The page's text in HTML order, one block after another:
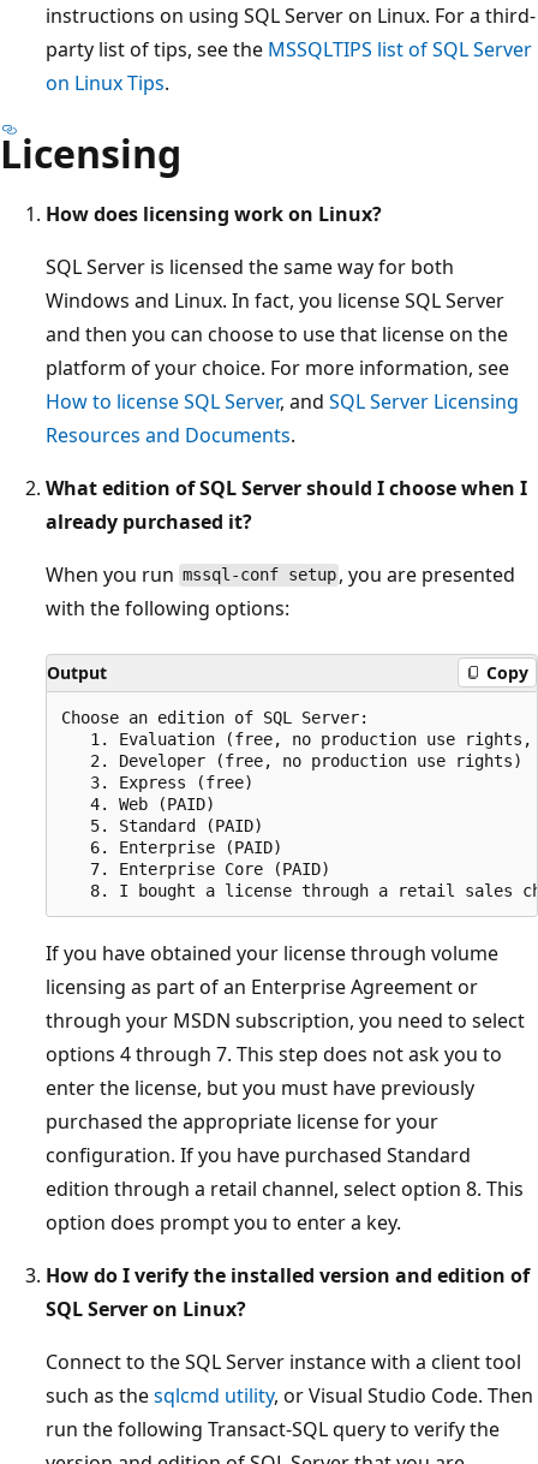
instructions on using SQL Server on Linux. For a third-
party list of tips, see the MSSQLTIPS list of SQL Server
on Linux Tips.
Licensing
How does licensing work on Linux?
SQL Server is licensed the same way for both
Windows and Linux. In fact, you license SQL Server
and then you can choose to use that license on the
platform of your choice. For more information, see
How to license SQL Server, and SQL Server Licensing
Resources and Documents.
What edition of SQL Server should I choose when I
already purchased it?
When you run mssql-conf setup , you are presented
with the following options:
Output Copy
Choose an edition of SQL Server:
1. Evaluation (free, no production use
   2. Developer (free, no production use rights)
   3. Express (free)
   4. Web (PAID)
   5. Standard (PAID)
   6. Enterprise (PAID)
   7. Enterprise Core (PAID)
If you have obtained your license through volume
licensing as part of an Enterprise Agreement or
through your MSDN subscription, you need to select
options 4 through 7. This step does not ask you to
enter the license, but you must have previously
purchased the appropriate license for your
configuration. If you have purchased Standard
edition through a retail channel, select option 8. This
option does prompt you to enter a key.
How do I verify the installed version and edition of
SQL Server on Linux?
Connect to the SQL Server instance with a client tool
such as thesqlcmd utility, or Visual Studio Code. Then
run the following Transact-SQL query to verify the